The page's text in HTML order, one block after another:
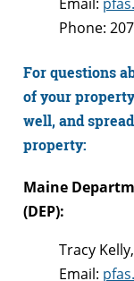
Phone:
For questions
of your
well, and
property:
Maine
(DEP):
Tracy
Email: